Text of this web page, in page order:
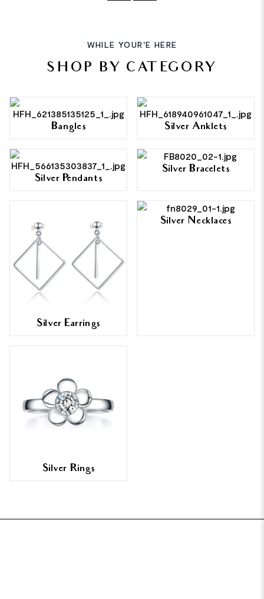
WHILE YOUR'E HERE
SHOP BY CATEGORY
Bangles Silver Anklets
Silver Pendants
Silver Bracelets
Silver Earrings
Silver Necklaces
Silver Rings